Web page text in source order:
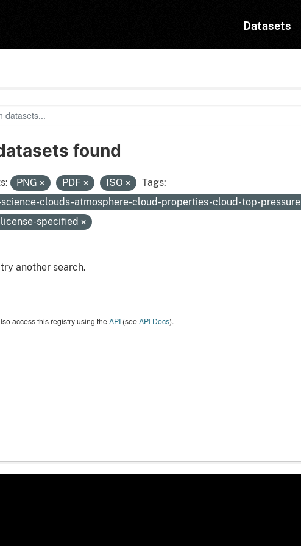
Datasets
found
PNG PDF ISO
Tags:
clouds-atmosphere-cloud-properties-cloud-top-pressure
specified
try another search.
access this registry using theAPI(seeAPI Docs).